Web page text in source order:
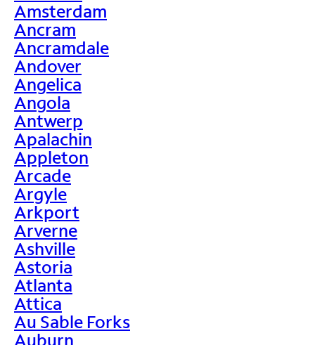
Amsterdam
Ancram
Ancramdale
Andover
Angelica
Angola
Antwerp
Apalachin
Appleton
Arcade
Argyle
Arkport
Arverne
Ashville
Astoria
Atlanta
Attica
Au Sable Forks
Auburn